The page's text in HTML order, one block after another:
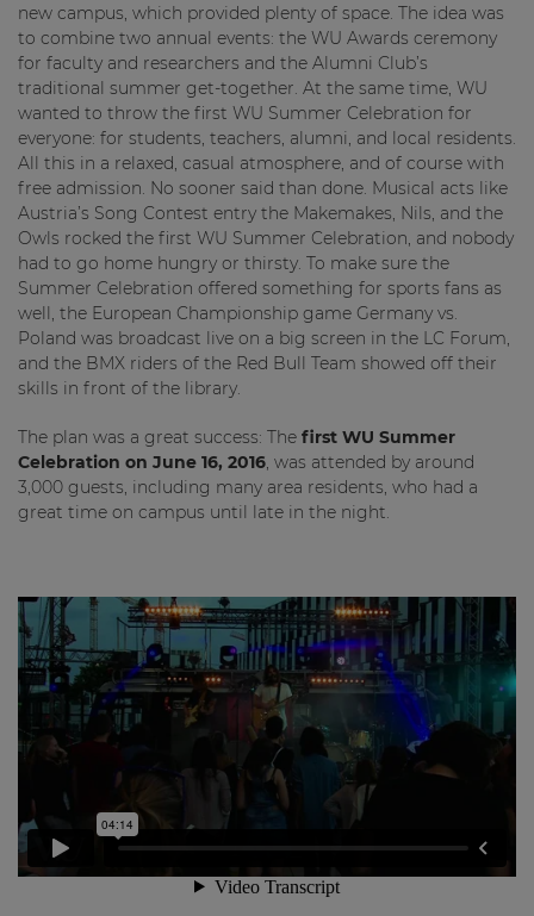
new campus, which provided plenty of space. The idea was
to combine two annual events: the WU Awards ceremony
for faculty and researchers and the Alumni Club’s
traditional summer get-together. At the same time, WU
wanted to throw the first WU Summer Celebration for
everyone: for students, teachers, alumni, and local residents.
All this in a relaxed, casual atmosphere, and of course with
free admission. No sooner said than done. Musical acts like
Austria’s Song Contest entry the Makemakes, Nils, and the
Owls rocked the first WU Summer Celebration, and nobody
had to go home hungry or thirsty. To make sure the
Summer Celebration offered something for sports fans as
well, the European Championship game Germany vs.
Poland was broadcast live on a big screen in the LC Forum,
and the BMX riders of the Red Bull Team showed off their
skills in front of the library.
The plan was a great success: The first WU Summer
Celebration on June 16, 2016, was attended by around
3,000 guests, including many area residents, who had a
great time on campus until late in the night.